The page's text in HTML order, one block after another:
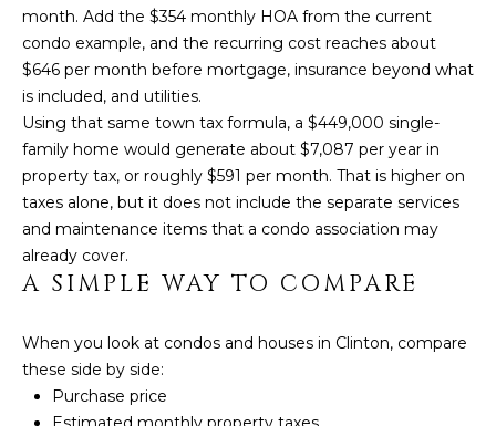
L
E
'
S
C
O
N
month. Add the $354 monthly HOA from the current
condo example, and the recurring cost reaches about
$646 per month before mortgage, insurance beyond what
is included, and utilities.
Using that same town tax formula, a $449,000 single-
family home would generate about $7,087 per year in
property tax, or roughly $591 per month. That is higher on
taxes alone, but it does not include the separate services
and maintenance items that a condo association may
already cover.
A SIMPLE WAY TO COMPARE
When you look at condos and houses in Clinton, compare
these side by side:
Purchase price
A
D
D
R
E
S
S
9
O
O